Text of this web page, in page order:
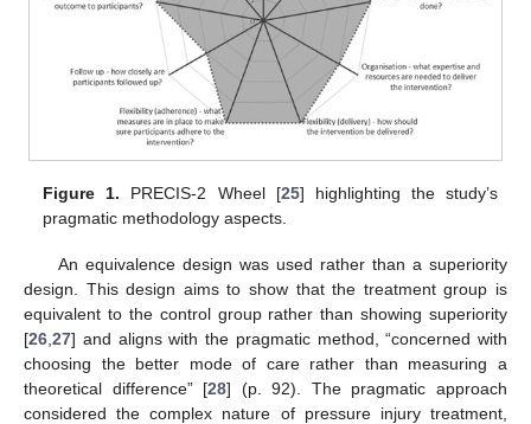
Figure 1. PRECIS-2 Wheel [25] highlighting the study’s
pragmatic methodology aspects.
An equivalence design was used rather than a superiority
design. This design aims to show that the treatment group is
equivalent to the control group rather than showing superiority
[26 27] and aligns with the pragmatic method, “concerned with
choosing the better mode of care rather than measuring a
theoretical difference” [28] (p. 92). The pragmatic approach
considered the complex nature of pressure injury treatment,